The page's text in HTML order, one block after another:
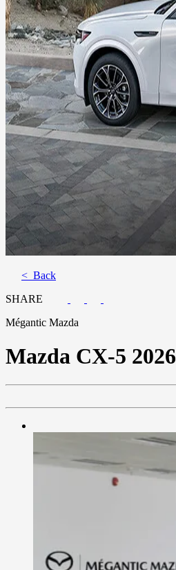
< Back
SHARE
Mégantic Mazda
Mazda CX-5 2026